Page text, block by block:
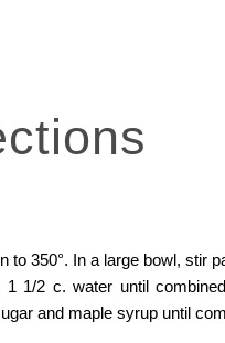
ctions
to 350°. In a large bowl, stir
1 1/2 c. water until
and maple syrup until